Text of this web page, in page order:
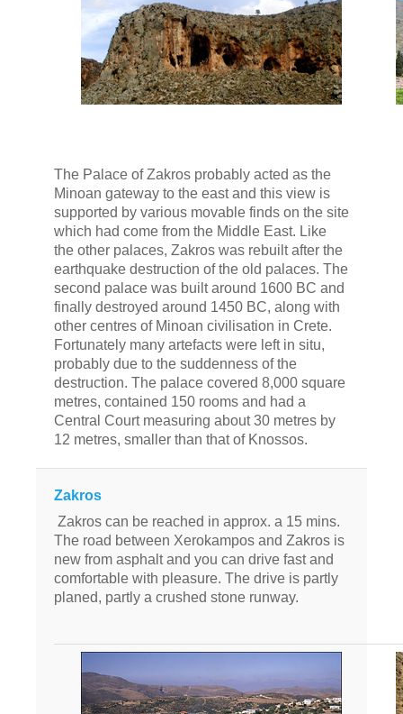
The Palace of Zakros probably acted as the
Minoan gateway to the east and this view is
supported by various movable finds on the site
which had come from the Middle East. Like
the other palaces, Zakros was rebuilt after the
earthquake destruction of the old palaces. The
second palace was built around 1600 BC and
finally destroyed around 1450 BC, along with
other centres of Minoan civilisation in Crete.
Fortunately many artefacts were left in situ,
probably due to the suddenness of the
destruction. The palace covered 8,000 square
metres, contained 150 rooms and had a
Central Court measuring about 30 metres by
12 metres, smaller than that of Knossos.
Zakros
Zakros can be reached in approx. a 15 mins.
The road between Xerokampos and Zakros is
new from asphalt and you can drive fast and
comfortable with pleasure. The drive is partly
planed, partly a crushed stone runway.